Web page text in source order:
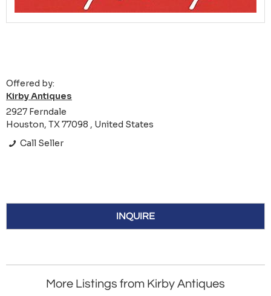
Offered by:
Kirby Antiques
2927 Ferndale
Houston, TX 77098 , United States
Call Seller
INQUIRE
More Listings from Kirby Antiques